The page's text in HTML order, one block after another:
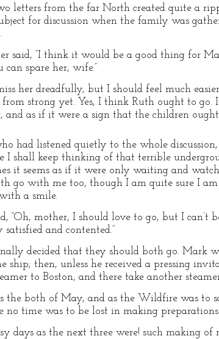
letters from the far North created quite a
for discussion when the family was
said, “I think it would be a good thing for
can spare her, wife.”
her dreadfully, but I should feel much
strong yet. Yes, I think Ruth ought to
and as if it were a sign that the children
had listened quietly to the whole
I shall keep thinking of that terrible
it seems as if it were only waiting and
go with me too, though I am quite sure I
a smile.
“Oh, mother, I should love to go, but I can’t
satisfied and contented.”
decided that they should both go. Mark
ship; then, unless he received a pressing
to Boston, and there take another
the both of May, and as the Wildfire was to
no time was to be lost in making
days as the next three were! such making